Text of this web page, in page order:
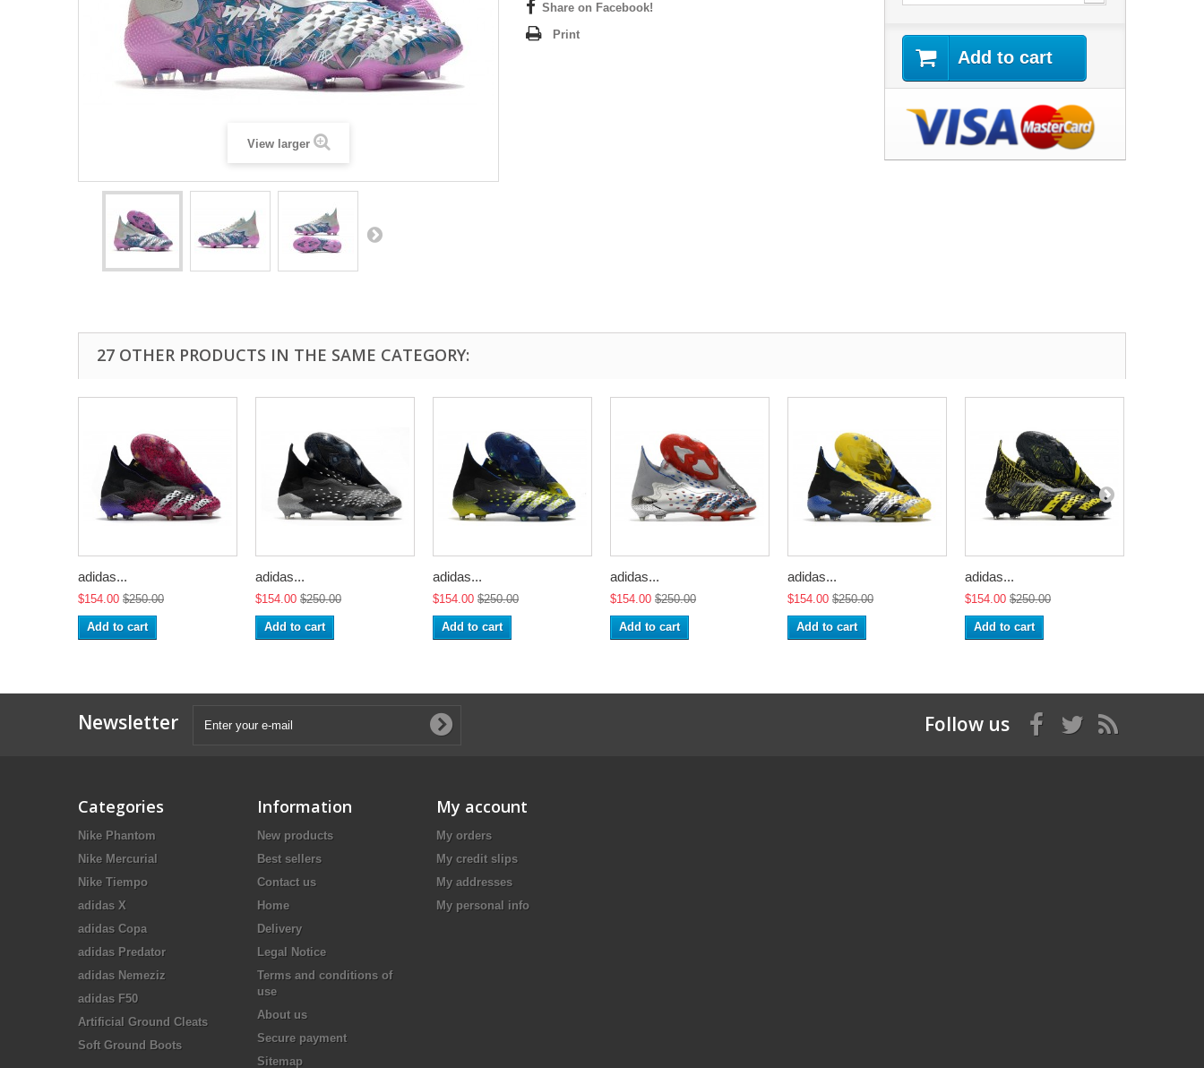
View larger
Share on Facebook!
Print
Add to cart
27 OTHER PRODUCTS IN THE SAME CATEGORY:
adidas...
$154.00 $250.00
Add to cart
adidas...
$154.00 $250.00
Add to cart
adidas...
$154.00 $250.00
Add to cart
adidas...
$154.00 $250.00
Add to cart
adidas...
$154.00 $250.00
Add to cart
adidas...
$154.00 $250.00
Add to cart
Newsletter Follow us
Categories
Nike Phantom
Nike Mercurial
Nike Tiempo
adidas X
adidas Copa
adidas Predator
adidas Nemeziz
adidas F50
Artificial Ground Cleats
Soft Ground Boots
Information
New products
Best sellers
Contact us
Home
Delivery
Legal Notice
Terms and conditions of
use
About us
Secure payment
Sitemap
My account
My orders
My credit slips
My addresses
My personal info